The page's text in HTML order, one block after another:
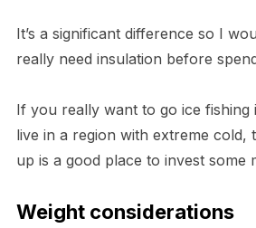
It’s a significant difference so I
really need insulation before
If you really want to go ice
live in a region with extreme cold,
up is a good place to invest some
Weight considerations